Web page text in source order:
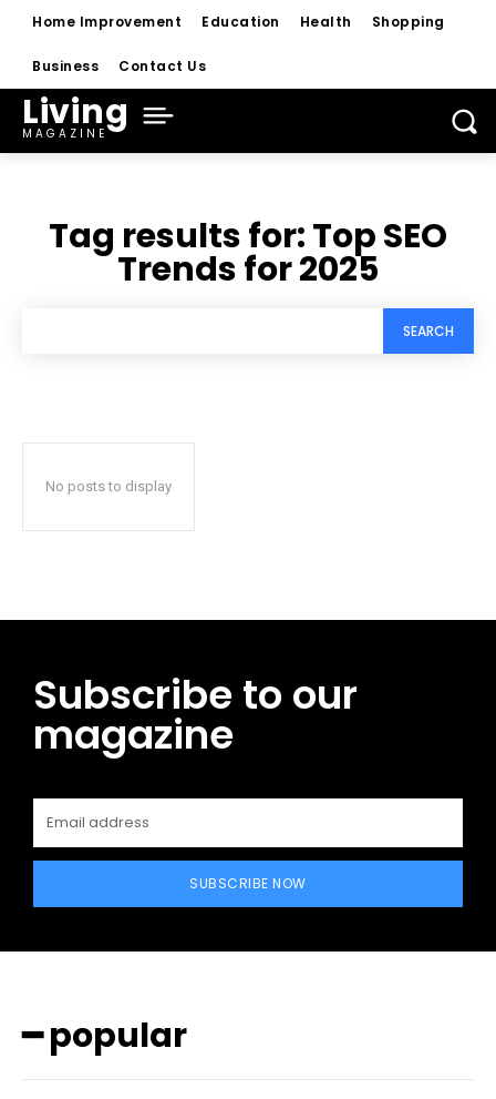
Home Improvement Education Health Shopping
Business Contact Us
Living
MAGAZINE
Tag results for:Top SEO
Trends for 2025
SEARCH
No posts to display
Subscribe to our
magazine
SUBSCRIBE NOW
━ popular